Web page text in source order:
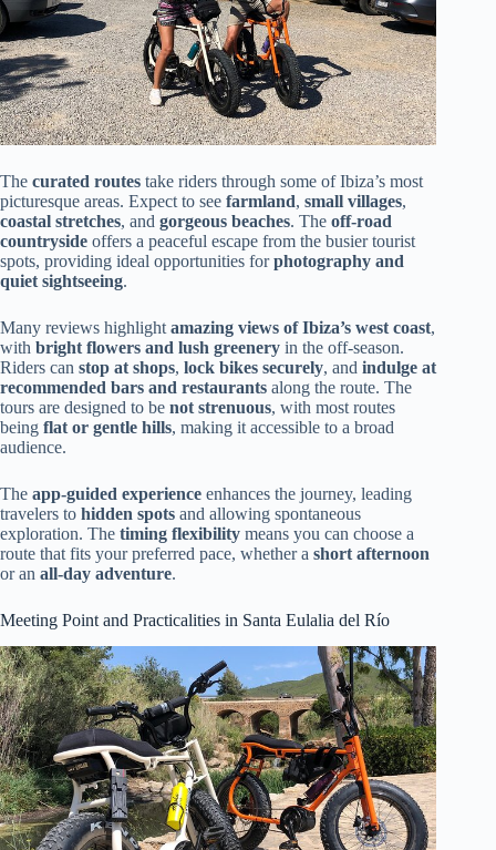
The curated routes take riders through some of Ibiza’s most
picturesque areas. Expect to see farmland, small villages,
coastal stretches, and gorgeous beaches. The off-road
countryside offers a peaceful escape from the busier tourist
spots, providing ideal opportunities forphotography and
quiet sightseeing.
Many reviews highlight amazing views of Ibiza’s west coast,
with bright flowers and lush greenery in the off-season.
Riders can stop at shops, lock bikes securely, and indulge at
recommended bars and restaurants along the route. The
tours are designed to be not strenuous, with most routes
being flat or gentle hills, making it accessible to a broad
audience.
The app-guided experience enhances the journey, leading
travelers to hidden spots and allowing spontaneous
exploration. The timing flexibility means you can choose a
route that fits your preferred pace, whether a short afternoon
or an all-day adventure.
Meeting Point and Practicalities in Santa Eulalia del Río